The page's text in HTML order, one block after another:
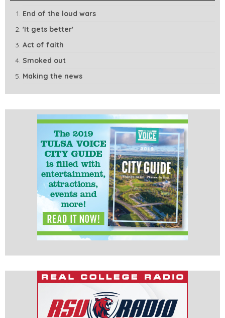
End of the loud wars
'It gets better'
Act of faith
Smoked out
Making the news